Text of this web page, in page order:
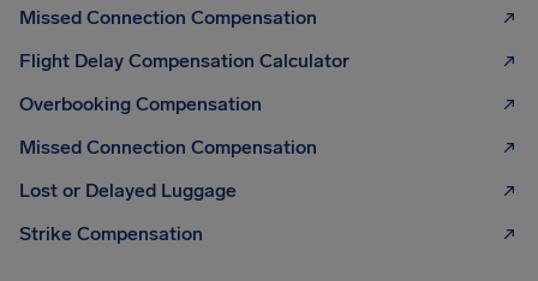
Missed Connection Compensation
Flight Delay Compensation Calculator
Overbooking Compensation
Missed Connection Compensation
Lost or Delayed Luggage
Strike Compensation